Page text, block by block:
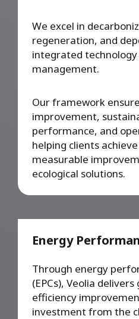
We excel in
regeneration, and
integrated technology
management.
Our framework
improvement,
performance, and
helping clients
measurable
ecological solutions.
Energy
Through energy
(EPCs), Veolia
efficiency
investment from the